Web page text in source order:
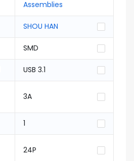
Assemblies
SHOU HAN
SMD
USB 3.1
3A
1
24P